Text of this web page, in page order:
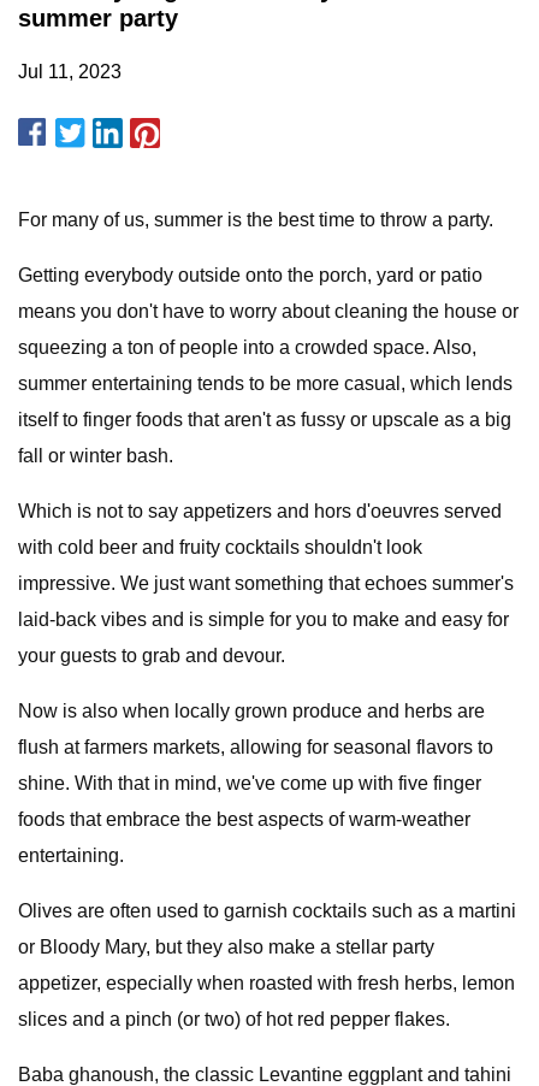
summer party
Jul 11, 2023
For many of us, summer is the best time to throw a party.
Getting everybody outside onto the porch, yard or patio
means you don't have to worry about cleaning the house or
squeezing a ton of people into a crowded space. Also,
summer entertaining tends to be more casual, which lends
itself to finger foods that aren't as fussy or upscale as a big
fall or winter bash.
Which is not to say appetizers and hors d'oeuvres served
with cold beer and fruity cocktails shouldn't look
impressive. We just want something that echoes summer's
laid-back vibes and is simple for you to make and easy for
your guests to grab and devour.
Now is also when locally grown produce and herbs are
flush at farmers markets, allowing for seasonal flavors to
shine. With that in mind, we've come up with five finger
foods that embrace the best aspects of warm-weather
entertaining.
Olives are often used to garnish cocktails such as a martini
or Bloody Mary, but they also make a stellar party
appetizer, especially when roasted with fresh herbs, lemon
slices and a pinch (or two) of hot red pepper flakes.
Baba ghanoush, the classic Levantine eggplant and tahini